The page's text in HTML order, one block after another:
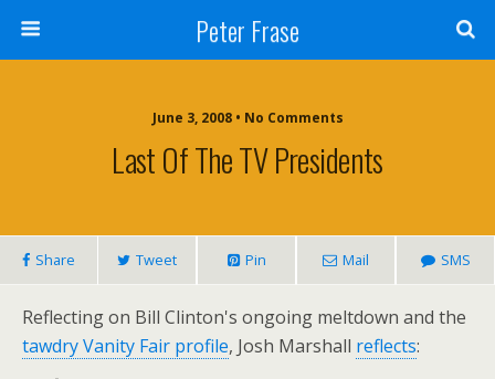
Peter Frase
June 3, 2008 • No Comments
Last Of The TV Presidents
Share Tweet Pin Mail SMS
Reflecting on Bill Clinton's ongoing meltdown and the
tawdry Vanity Fair profile, Josh Marshall reflects: